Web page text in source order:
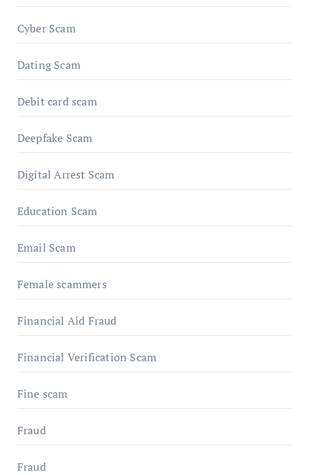
Cyber Scam
Dating Scam
Debit card scam
Deepfake Scam
Digital Arrest Scam
Education Scam
Email Scam
Female scammers
Financial Aid Fraud
Financial Verification Scam
Fine scam
Fraud
Fraud